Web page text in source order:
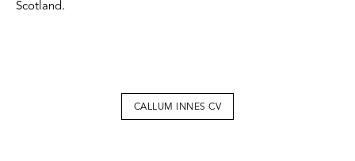
Scotland.
CALLUM INNES CV